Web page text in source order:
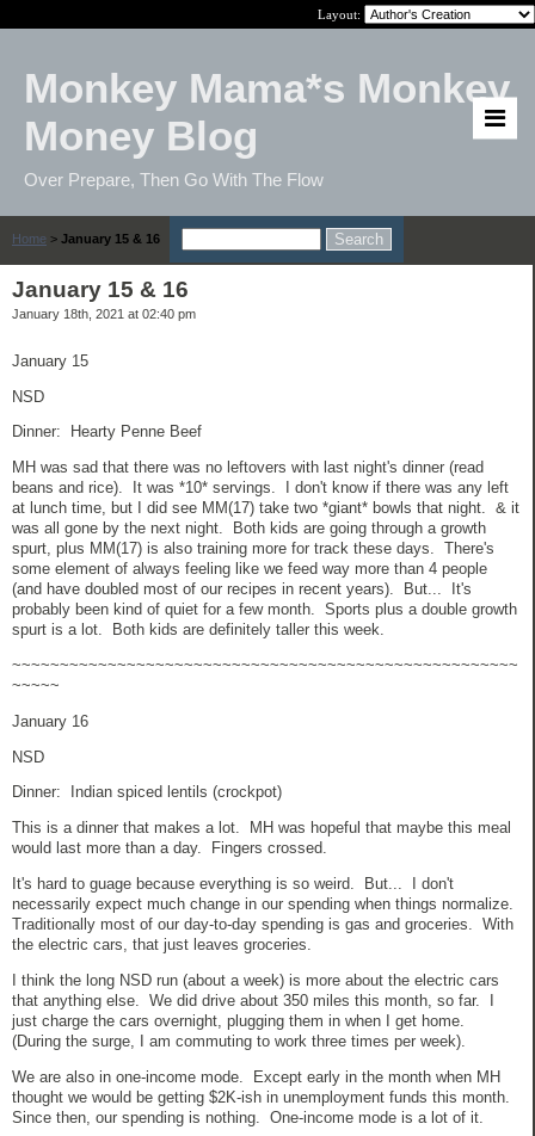
Layout:
Monkey Mama*s Monkey
Money Blog
Over Prepare, Then Go With The Flow
Home > January 15 & 16
January 15 & 16
January 18th, 2021 at 02:40 pm
January 15
NSD
Dinner: Hearty Penne Beef
MH was sad that there was no leftovers with last night's dinner (read
beans and rice). It was *10* servings. I don't know if there was any left
at lunch time, but I did see MM(17) take two *giant* bowls that night. & it
was all gone by the next night. Both kids are going through a growth
spurt, plus MM(17) is also training more for track these days. There's
some element of always feeling like we feed way more than 4 people
(and have doubled most of our recipes in recent years). But... It's
probably been kind of quiet for a few month. Sports plus a double growth
spurt is a lot. Both kids are definitely taller this week.
~~~~~~~~~~~~~~~~~~~~~~~~~~~~~~~~~~~~~~~~~~~~~~~~~~~~~
~~~~~
January 16
NSD
Dinner: Indian spiced lentils (crockpot)
This is a dinner that makes a lot. MH was hopeful that maybe this meal
would last more than a day. Fingers crossed.
It's hard to guage because everything is so weird. But... I don't
necessarily expect much change in our spending when things normalize.
Traditionally most of our day-to-day spending is gas and groceries. With
the electric cars, that just leaves groceries.
I think the long NSD run (about a week) is more about the electric cars
that anything else. We did drive about 350 miles this month, so far. I
just charge the cars overnight, plugging them in when I get home.
(During the surge, I am commuting to work three times per week).
We are also in one-income mode. Except early in the month when MH
thought we would be getting $2K-ish in unemployment funds this month.
Since then, our spending is nothing. One-income mode is a lot of it.